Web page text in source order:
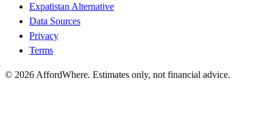
Expatistan Alternative
Data Sources
Privacy
Terms
© 2026 AffordWhere. Estimates only, not financial advice.